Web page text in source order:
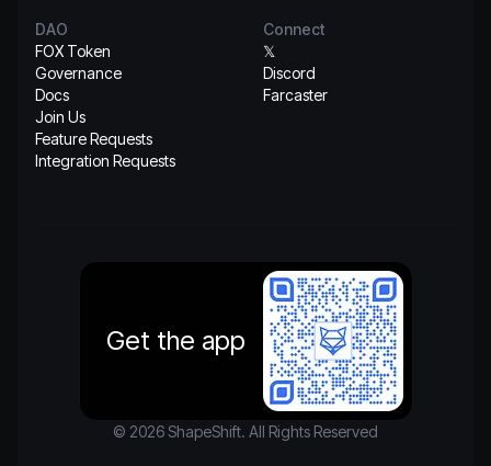
DAO
FOX Token
Governance
Docs
Join Us
Feature Requests
Integration Requests
Connect
𝕏
Discord
Farcaster
Get the app
© 2026 ShapeShift. All Rights Reserved